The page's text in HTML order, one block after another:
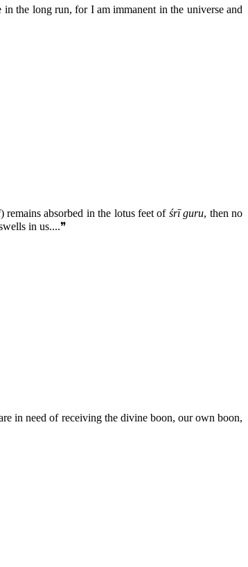
the long run, for I am immanent in the universe and
) remains absorbed in the lotus feet of śrī guru, then no
in us....❞
in need of receiving the divine boon, our own boon,